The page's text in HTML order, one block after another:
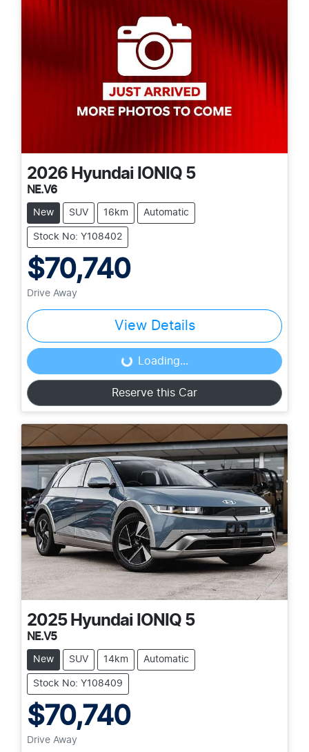
2026 Hyundai IONIQ 5
NE.V6
New SUV 16km Automatic
Stock No: Y108402
$70,740
Drive Away
View Details
Loading... Loading...
Reserve this Car
2025 Hyundai IONIQ 5
NE.V5
New SUV 14km Automatic
Stock No: Y108409
$70,740
Drive Away